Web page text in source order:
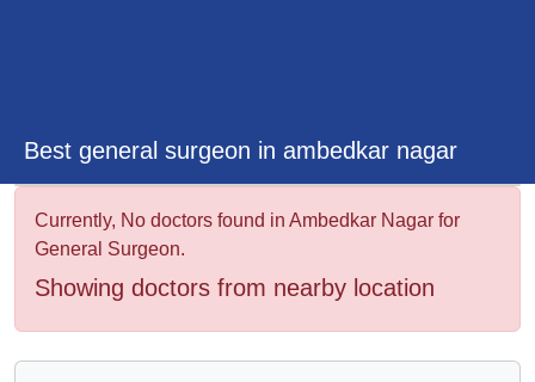
Best general surgeon in ambedkar nagar
Currently, No doctors found in Ambedkar Nagar for
General Surgeon.
Showing doctors from nearby location